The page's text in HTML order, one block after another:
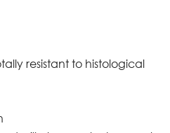
resistant to histological